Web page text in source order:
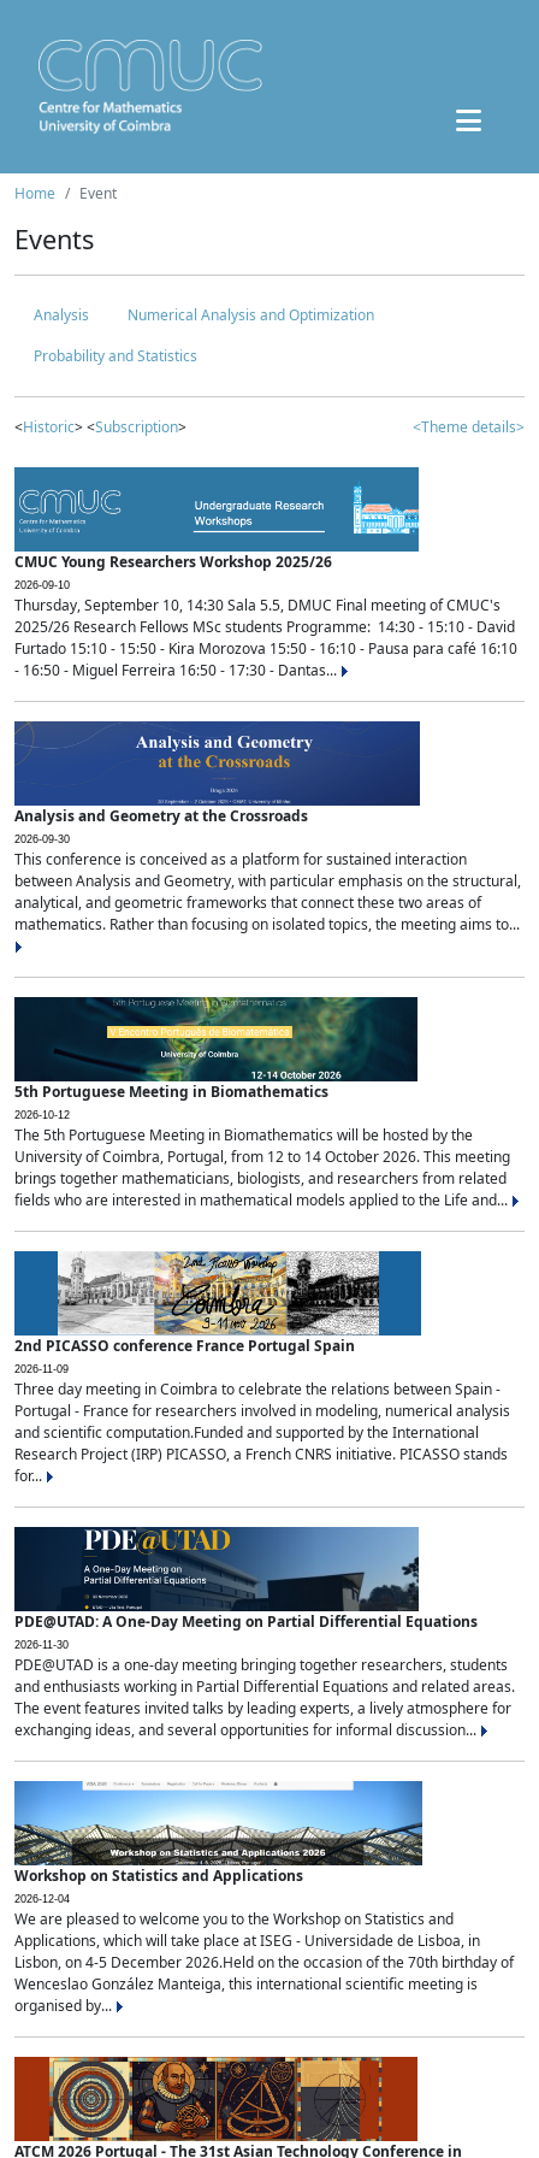
Home Event
Events
Analysis
Numerical Analysis and Optimization
Probability and Statistics
<Historic> <Subscription> <Theme details>
CMUC Young Researchers Workshop 2025/26
2026-09-10
Thursday, September 10, 14:30 Sala 5.5, DMUC Final meeting of CMUC's
2025/26 Research Fellows MSc students Programme: 14:30 - 15:10 - David
Furtado 15:10 - 15:50 - Kira Morozova 15:50 - 16:10 - Pausa para café 16:10
- 16:50 - Miguel Ferreira 16:50 - 17:30 - Dantas...
Analysis and Geometry at the Crossroads
2026-09-30
This conference is conceived as a platform for sustained interaction
between Analysis and Geometry, with particular emphasis on the structural,
analytical, and geometric frameworks that connect these two areas of
mathematics. Rather than focusing on isolated topics, the meeting aims to...
5th Portuguese Meeting in Biomathematics
2026-10-12
The 5th Portuguese Meeting in Biomathematics will be hosted by the
University of Coimbra, Portugal, from 12 to 14 October 2026. This meeting
brings together mathematicians, biologists, and researchers from related
fields who are interested in mathematical models applied to the Life and...
2nd PICASSO conference France Portugal Spain
2026-11-09
Three day meeting in Coimbra to celebrate the relations between Spain -
Portugal - France for researchers involved in modeling, numerical analysis
and scientific computation.Funded and supported by the International
Research Project (IRP) PICASSO, a French CNRS initiative. PICASSO stands
for...
PDE@UTAD: A One-Day Meeting on Partial Differential Equations
2026-11-30
PDE@UTAD is a one-day meeting bringing together researchers, students
and enthusiasts working in Partial Differential Equations and related areas.
The event features invited talks by leading experts, a lively atmosphere for
exchanging ideas, and several opportunities for informal discussion...
Workshop on Statistics and Applications
2026-12-04
We are pleased to welcome you to the Workshop on Statistics and
Applications, which will take place at ISEG - Universidade de Lisboa, in
Lisbon, on 4-5 December 2026.Held on the occasion of the 70th birthday of
Wenceslao González Manteiga, this international scientific meeting is
organised by...
ATCM 2026 Portugal - The 31st Asian Technology Conference in